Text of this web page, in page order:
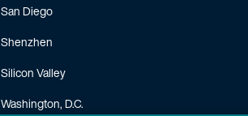
San Diego
Shenzhen
Silicon Valley
Washington, D.C.